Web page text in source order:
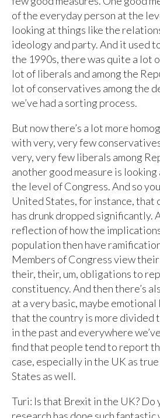
of the everyday person at the
looking at things like the
ideology and party. And it used
the 1990s, there was quite a lot
lot of liberals and among the
lot of conservatives among the
we’ve had a sorting process.
But now there’s a lot more
with very, very few
very, very few liberals among
another good measure is
the level of Congress. And so
United States, for instance, that
has drunk dropped significantly.
reflection of how the
population then have
Members of Congress view
their, their, um, obligations to
constituency. And then there’s
at a very basic, maybe
that the country is more divided
in the past and everywhere
find that people tend to report
case, especially in the UK as
States as well.
Turi: Is that Brexit in the UK? Do